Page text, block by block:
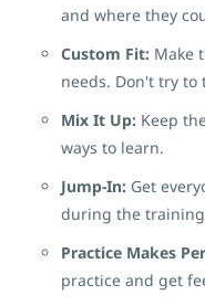
and where they
Custom Fit: Make
needs. Don't try to
Mix It Up: Keep
ways to learn.
Jump-In: Get
during the
Practice Makes
practice and get